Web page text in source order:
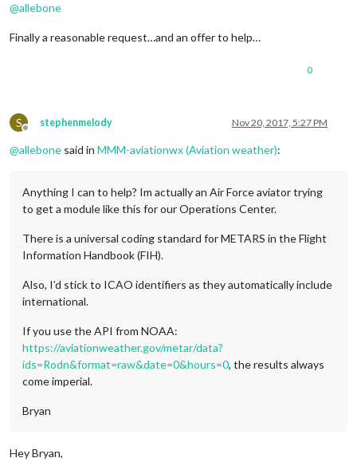
@allebone
Finally a reasonable request…and an offer to help…
0
S
Offline
stephenmelody Nov 20, 2017, 5:27 PM
@allebone said in MMM-aviationwx (Aviation weather):
Anything I can to help? Im actually an Air Force aviator trying
to get a module like this for our Operations Center.
There is a universal coding standard for METARS in the Flight
Information Handbook (FIH).
Also, I’d stick to ICAO identifiers as they automatically include
international.
If you use the API from NOAA:
https://aviationweather.gov/metar/data?
ids=Rodn&format=raw&date=0&hours=0, the results always
come imperial.
Bryan
Hey Bryan,